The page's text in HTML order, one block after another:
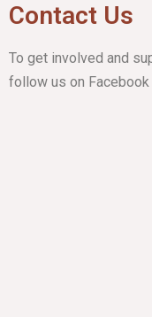
Contact Us
To get involved and
follow us on Facebook